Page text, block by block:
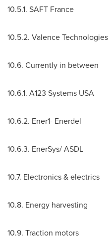
10.5.1. SAFT France
10.5.2. Valence Technologies
10.6. Currently in between
10.6.1. A123 Systems USA
10.6.2. Ener1- Enerdel
10.6.3. EnerSys/ ASDL
10.7. Electronics & electrics
10.8. Energy harvesting
10.9. Traction motors